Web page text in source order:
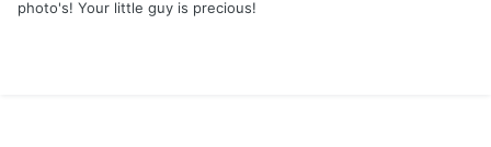
photo's! Your little guy is precious!